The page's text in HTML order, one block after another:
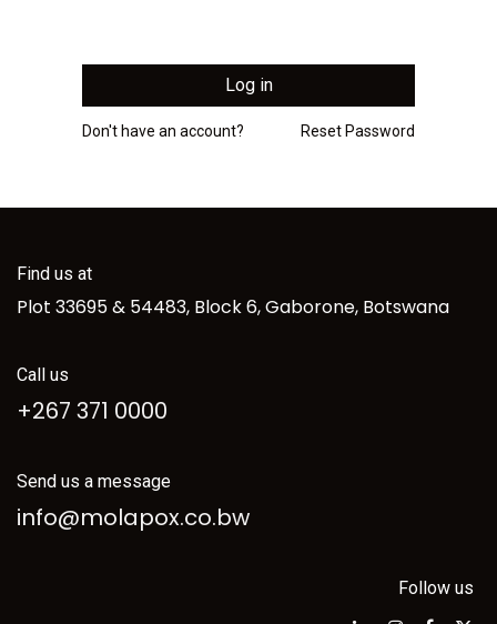
Log in
Don't have an account? Reset Password
Find us at
Plot 33695 & 54483, Block 6, Gaborone, Botswana
Call us
+267 371 0000
Send us a message
info@molapox.co.bw
Follow us